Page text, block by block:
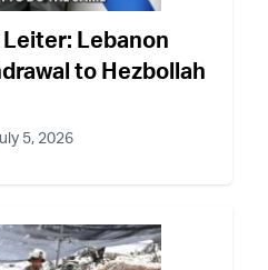
Leiter: Lebanon
to Hezbollah
5, 2026